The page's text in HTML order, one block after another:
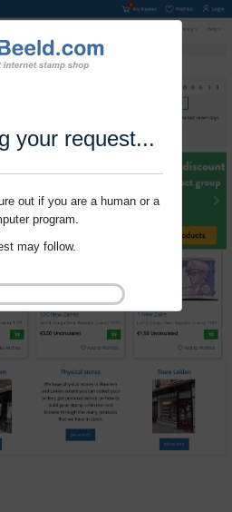
your request...
out if you are a human or a
program.
may follow.